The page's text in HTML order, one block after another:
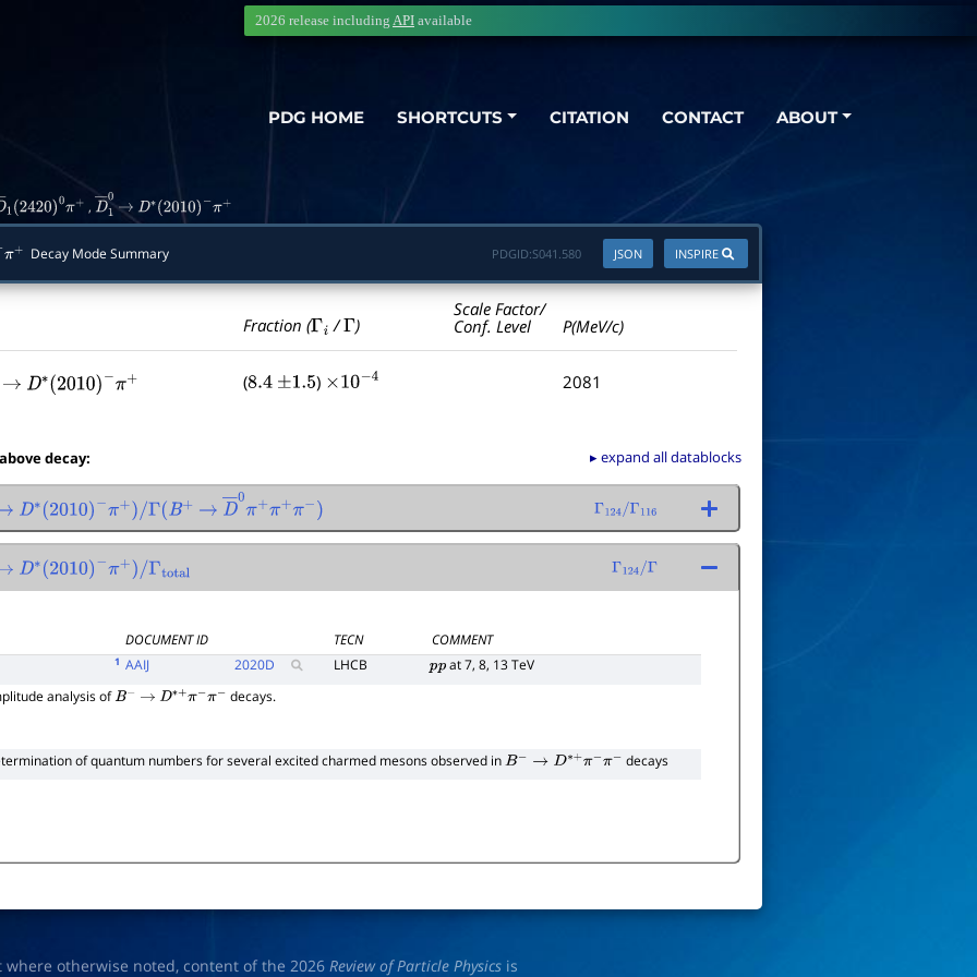
PDG HOME SHORTCUTS CITATION CONTACT ABOUT
2026 release including API available
―1(2420 0π+ , D―10
→ D∗ (2010)− π+
π+ Decay Mode Summary INSPIRE
JSON
PDGID:S041.580
Fraction (Γi /Γ )
Scale Factor/
Conf. Level
P(MeV/c)
10
→ D∗(2010)− π+ (8.4 ±1.5 ) ×10− 4 2081
decay: ▸ expand all datablocks
0 D∗(2010)− π+)/Γ(B+ → D―0 π+ π +π − Γ124/
Γ116
0 D∗(2010)− π+)/Γtotal Γ 124/Γ
DOCUMENT ID TECN
COMMENT
1 AAIJ 2020D LHCB ppat 7, 8, 13 TeV
analysis ofB− → D∗+π−π− decays.
of quantum numbers for several excited charmed mesons observed inB−→D∗+π−π− decays
where otherwise noted, content of the 2026Review of Particle Physics is